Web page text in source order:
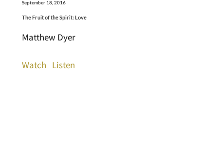
September 18, 2016
The Fruit of the Spirit: Love
Matthew Dyer
Watch Listen